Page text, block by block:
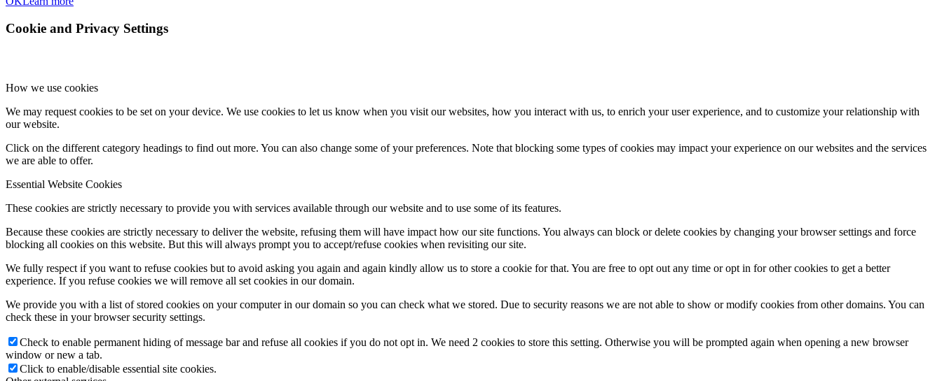
Cookie and Privacy Settings
How we use cookies
We may request cookies to be set on your device. We use cookies to let us know when you visit our websites, how you interact with us, to enrich your user experience, and to customize your relationship with
our website.
Click on the different category headings to find out more. You can also change some of your preferences. Note that blocking some types of cookies may impact your experience on our websites and the services
we are able to offer.
Essential Website Cookies
These cookies are strictly necessary to provide you with services available through our website and to use some of its features.
Because these cookies are strictly necessary to deliver the website, refusing them will have impact how our site functions. You always can block or delete cookies by changing your browser settings and force
blocking all cookies on this website. But this will always prompt you to accept/refuse cookies when revisiting our site.
We fully respect if you want to refuse cookies but to avoid asking you again and again kindly allow us to store a cookie for that. You are free to opt out any time or opt in for other cookies to get a better
experience. If you refuse cookies we will remove all set cookies in our domain.
We provide you with a list of stored cookies on your computer in our domain so you can check what we stored. Due to security reasons we are not able to show or modify cookies from other domains. You can
check these in your browser security settings.
Check to enable permanent hiding of message bar and refuse all cookies if you do not opt in. We need 2 cookies to store this setting. Otherwise you will be prompted again when opening a new browser
window or new a tab.
Click to enable/disable essential site cookies.